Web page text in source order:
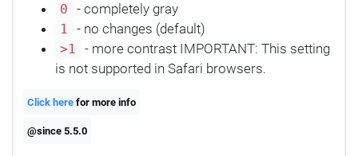
0 - completely gray
1 - no changes (default)
>1
- more contrast IMPORTANT: This setting
is not supported in Safari browsers.
Click here for more info
@since 5.5.0